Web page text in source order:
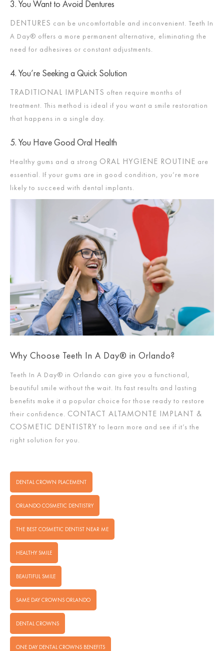
3. You Want to Avoid Dentures
DENTURES can be uncomfortable and inconvenient. Teeth In
A Day® offers a more permanent alternative, eliminating the
need for adhesives or constant adjustments.
4. You’re Seeking a Quick Solution
TRADITIONAL IMPLANTS often require months of
treatment. This method is ideal if you want a smile restoration
that happens in a single day.
5. You Have Good Oral Health
Healthy gums and a strong ORAL HYGIENE ROUTINE are
essential. If your gums are in good condition, you’re more
likely to succeed with dental implants.
Why Choose Teeth In A Day® in Orlando?
Teeth In A Day® in Orlando can give you a functional,
beautiful smile without the wait. Its fast results and lasting
benefits make it a popular choice for those ready to restore
their confidence. CONTACT ALTAMONTE IMPLANT &
COSMETIC DENTISTRY to learn more and see if it’s the
right solution for you.
DENTAL CROWN PLACEMENT
ORLANDO COSMETIC DENTISTRY
THE BEST COSMETIC DENTIST NEAR ME
HEALTHY SMILE
BEAUTIFUL SMILE
SAME DAY CROWNS ORLANDO
DENTAL CROWNS
ONE DAY DENTAL CROWNS BENEFITS